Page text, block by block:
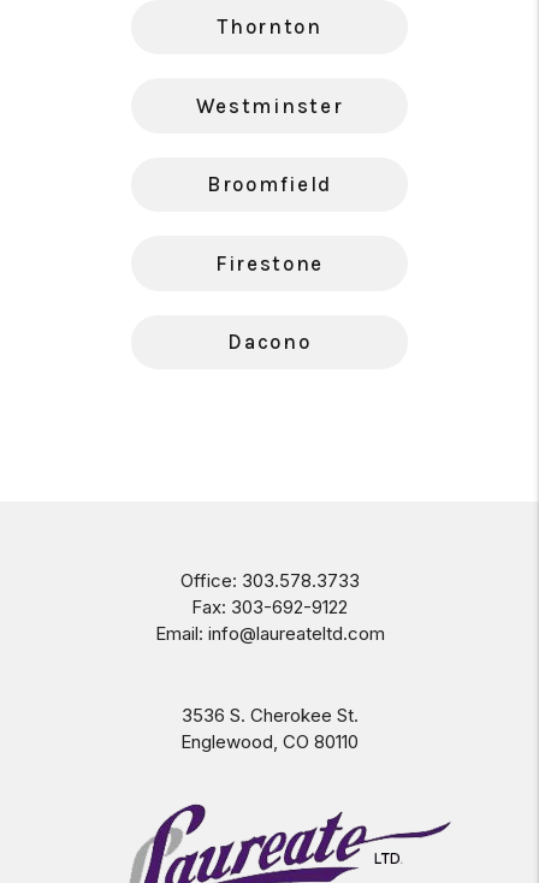
Thornton
Westminster
Broomfield
Firestone
Dacono
Office: 303.578.3733
Fax: 303-692-9122
Email: info@laureateltd.com
3536 S. Cherokee St.
Englewood, CO 80110